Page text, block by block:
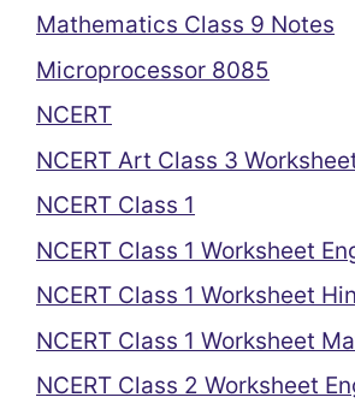
Mathematics Class 9 Notes
Microprocessor 8085
NCERT
NCERT Art Class 3
NCERT Class 1
NCERT Class 1 Worksheet
NCERT Class 1 Worksheet
NCERT Class 1 Worksheet
NCERT Class 2 Worksheet